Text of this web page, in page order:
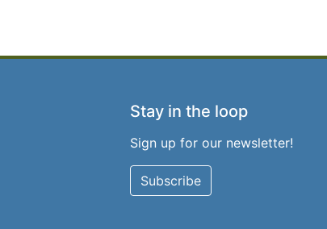
Stay in the loop
Sign up for our newsletter!
Subscribe